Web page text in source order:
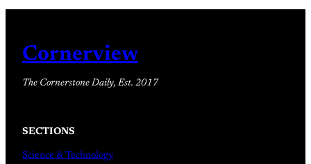
Cornerview
The Cornerstone Daily, Est. 2017
SECTIONS
Science & Technology